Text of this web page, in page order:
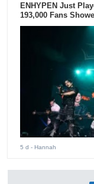
ENHYPEN Just
193,000 Fans
5 d - Hannah